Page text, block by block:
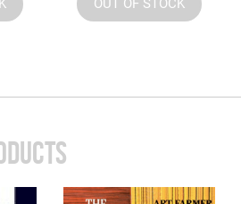
OUT OF STOCK